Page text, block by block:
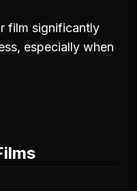
film significantly
especially when